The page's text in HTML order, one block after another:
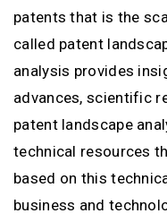
patents that is the
called patent
analysis provides
advances, scientific
patent landscape
technical resources
based on this
business and